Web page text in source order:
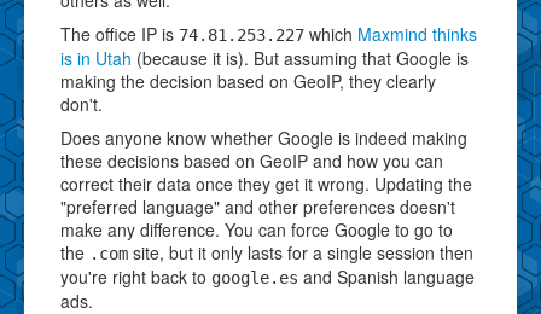
The office IP is 74.81.253.227 which Maxmind thinks
is in Utah (because it is). But assuming that Google is
making the decision based on GeoIP, they clearly
don't.
Does anyone know whether Google is indeed making
these decisions based on GeoIP and how you can
correct their data once they get it wrong. Updating the
"preferred language" and other preferences doesn't
make any difference. You can force Google to go to
the .com site, but it only lasts for a single session then
you're right back to google.es and Spanish language
ads.